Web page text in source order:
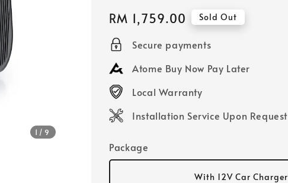
1 /9
Regular
price
RM 1,759.00 Sold Out
Secure payments
Atome Buy Now Pay Later
Local Warranty
Installation Service Upon Request
Package
With 12V Car Charger